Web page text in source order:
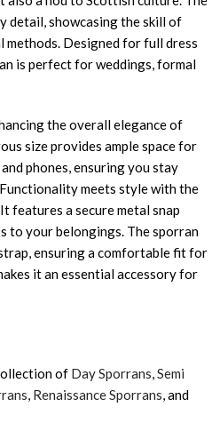
detail, showcasing the skill of
Designed for full dress
is perfect for weddings, formal
the overall elegance of
size provides ample space for
phones, ensuring you stay
meets style with the
features a secure metal snap
to your belongings. The sporran
ensuring a comfortable fit for
it an essential accessory for
of Day Sporrans Semi
Renaissance Sporrans , and